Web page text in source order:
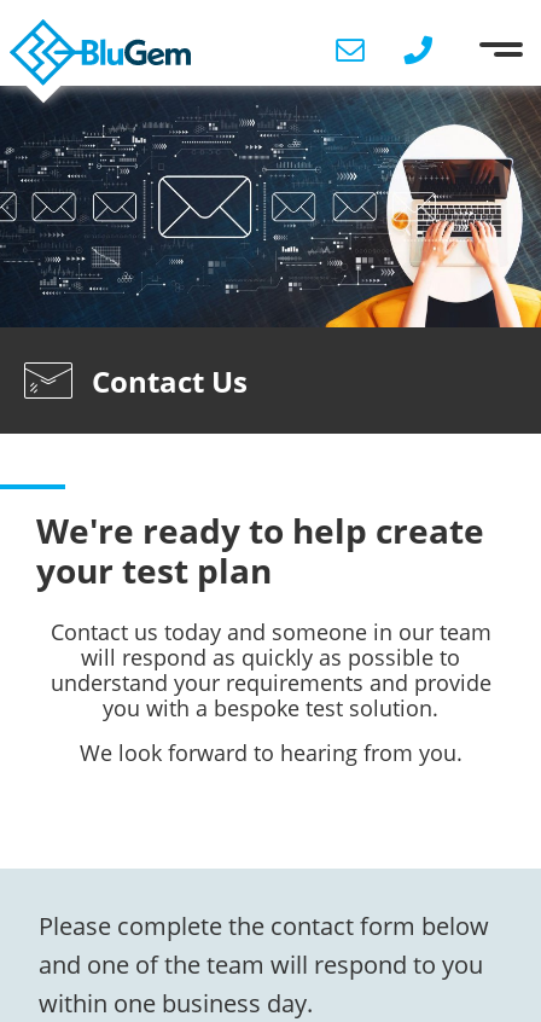
Contact Us
We're ready to help create
your test plan
Contact us today and someone in our team
will respond as quickly as possible to
understand your requirements and provide
you with a bespoke test solution.
We look forward to hearing from you.
Please complete the contact form below
and one of the team will respond to you
within one business day.